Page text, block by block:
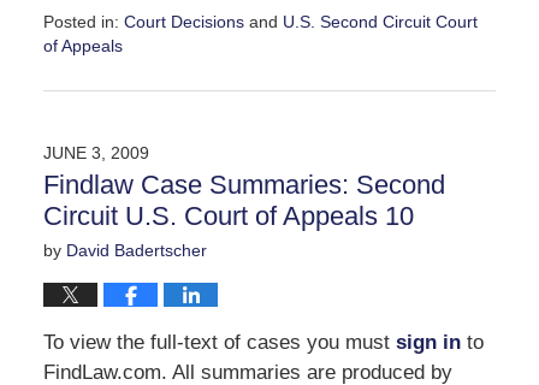
Posted in: Court Decisionsand U.S. Second Circuit Court
of Appeals
September
11:05
am
JUNE 3, 2009
Findlaw Case Summaries: Second
Circuit U.S. Court of Appeals 10
by David Badertscher
To view the full-text of cases you must sign into
FindLaw.com. All summaries are produced by